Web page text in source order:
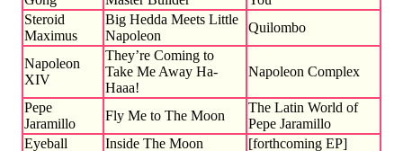
Steroid
Maximus
Big Hedda Meets Little
Napoleon
Quilombo
Napoleon
XIV
They’re Coming to
Take Me Away Ha-
Haaa!
Napoleon Complex
Pepe
Jaramillo
Fly Me to The Moon
The Latin World of
Pepe Jaramillo
Eyeball
Inside The Moon [forthcoming EP]